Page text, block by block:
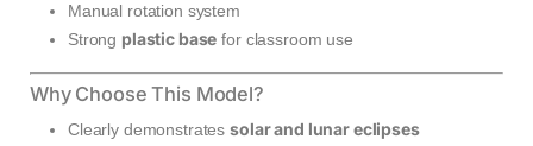
Manual rotation system
Strong plastic base for classroom use
Why Choose This Model?
Clearly demonstratessolar and lunar eclipses